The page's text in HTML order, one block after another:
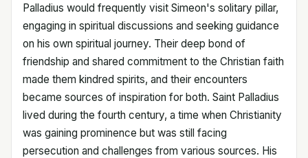
Palladius would frequently visit Simeon's solitary pillar,
engaging in spiritual discussions and seeking guidance
on his own spiritual journey. Their deep bond of
friendship and shared commitment to the Christian faith
made them kindred spirits, and their encounters
became sources of inspiration for both. Saint Palladius
lived during the fourth century, a time when Christianity
was gaining prominence but was still facing
persecution and challenges from various sources. His